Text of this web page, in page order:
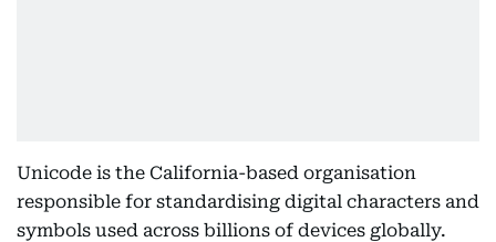
Unicode is the California-based organisation
responsible for standardising digital characters and
symbols used across billions of devices globally.